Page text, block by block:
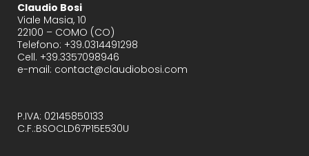
Claudio Bosi
Viale Masia, 10
22100 – COMO (CO)
Telefono: +39.0314491298
Cell. +39.3357098946
e-mail: contact@claudiobosi.com
P.IVA: 02145850133
C.F.:BSOCLD67P15E530U